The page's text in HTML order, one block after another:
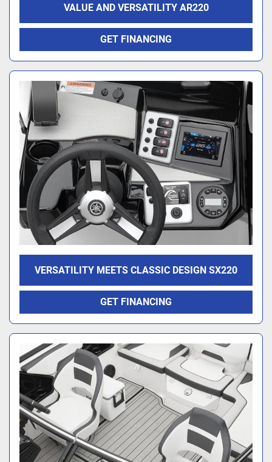
VALUE AND VERSATILITY AR220
GET FINANCING
VERSATILITY MEETS CLASSIC DESIGN SX220
GET FINANCING